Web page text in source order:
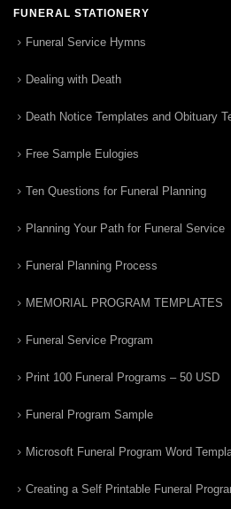
FUNERAL STATIONERY
Funeral Service Hymns
Dealing with Death
Death Notice Templates and Obituary
Free Sample Eulogies
Ten Questions for Funeral Planning
Planning Your Path for Funeral Service
Funeral Planning Process
MEMORIAL PROGRAM TEMPLATES
Funeral Service Program
Print 100 Funeral Programs – 50 USD
Funeral Program Sample
Microsoft Funeral Program Word
Creating a Self Printable Funeral